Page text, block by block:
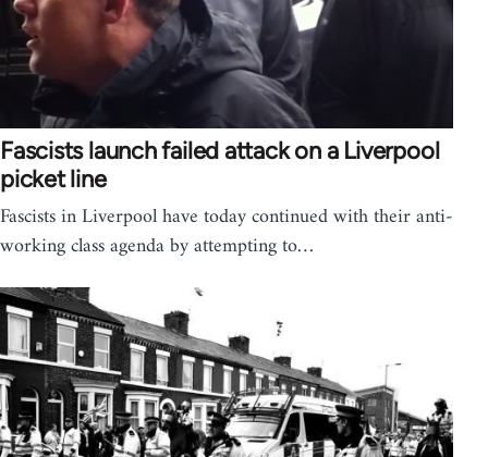
Fascists launch failed attack on a Liverpool
picket line
Fascists in Liverpool have today continued with their anti-
working class agenda by attempting to…